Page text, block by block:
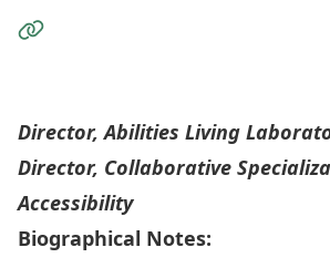
Visit the Website
Director,Abilities Living
Director, Collaborative
Accessibility
Biographical Notes: